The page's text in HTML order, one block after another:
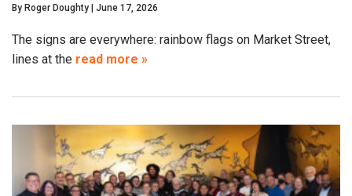
By Roger Doughty June 17, 2026
The signs are everywhere: rainbow flags on Market Street,
lines at the read more »